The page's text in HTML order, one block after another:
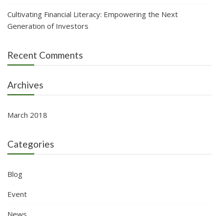
Cultivating Financial Literacy: Empowering the Next
Generation of Investors
Recent Comments
Archives
March 2018
Categories
Blog
Event
News